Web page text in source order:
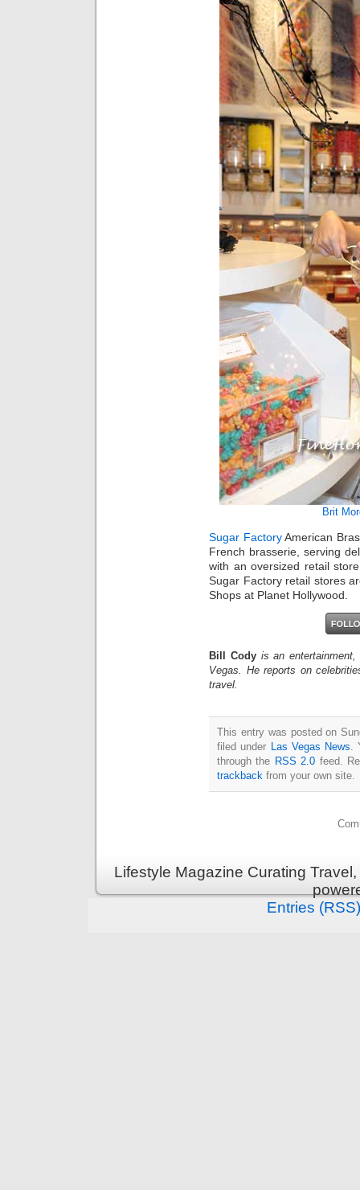
Brit
Sugar FactoryAmerican
French brasserie, serving
with an oversized retail
Sugar Factory retail stores
Shops at Planet Hollywood.
Bill Cody is an
Vegas. He reports on
travel.
This entry was posted on
filed under Las Vegas News
through the RSS 2.0 feed.
trackback from your own site.
Lifestyle Magazine Curating
Entries (RSS)